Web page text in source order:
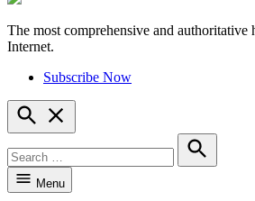
HistoryNet
The most comprehensive and authoritative
Internet.
Subscribe Now
Open
Search
for:
Search
Menu